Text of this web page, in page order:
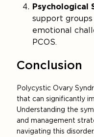
Psychological
support
emotional
PCOS.
Conclusion
Polycystic Ovary
that can significantly
Understanding the
and management
navigating this